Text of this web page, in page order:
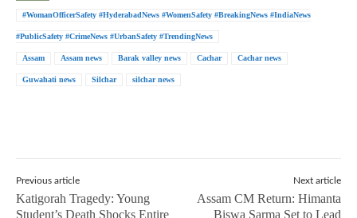
#WomanOfficerSafety #HyderabadNews #WomenSafety #BreakingNews #IndiaNews
#PublicSafety #CrimeNews #UrbanSafety #TrendingNews
Assam Assam news Barak valley news Cachar Cachar news
Guwahati news Silchar silchar news
Previous article
Katigorah Tragedy: Young
Student’s Death Shocks Entire
Next article
Assam CM Return: Himanta
Biswa Sarma Set to Lead